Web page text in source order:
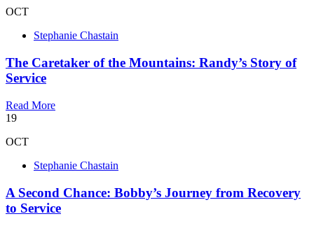
OCT
Stephanie Chastain
The Caretaker of the Mountains: Randy’s Story of
Service
Read More
19
OCT
Stephanie Chastain
A Second Chance: Bobby’s Journey from Recovery
to Service